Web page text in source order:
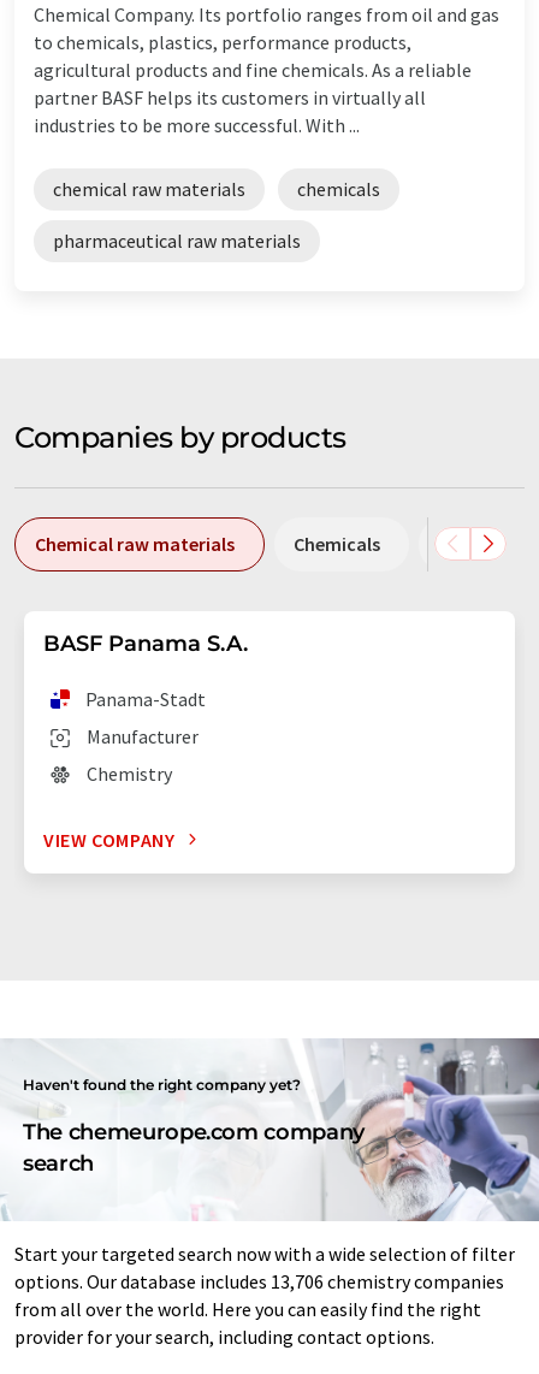
Chemical Company. Its portfolio ranges from oil and gas
to chemicals, plastics, performance products,
agricultural products and fine chemicals. As a reliable
partner BASF helps its customers in virtually all
industries to be more successful. With ...
chemical raw materials chemicals
pharmaceutical raw materials
Companies by products
Chemical raw materials Chemicals
BASF Panama S.A.
Manufacturer
Panama-Stadt
Chemistry
VIEW COMPANY
Haven't found the right company yet?
The chemeurope.com company
search
Start your targeted search now with a wide selection of filter
options. Our database includes 13,706 chemistry companies
from all over the world. Here you can easily find the right
provider for your search, including contact options.